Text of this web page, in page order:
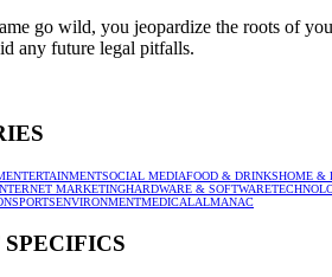
go wild, you jeopardize the roots of
any future legal pitfalls.
ENTERTAINMENTSOCIAL MEDIAFOOD & DRINKSHOME &
MARKETINGHARDWARE & SOFTWARE
SPORTSENVIRONMENTMEDICALALMANAC